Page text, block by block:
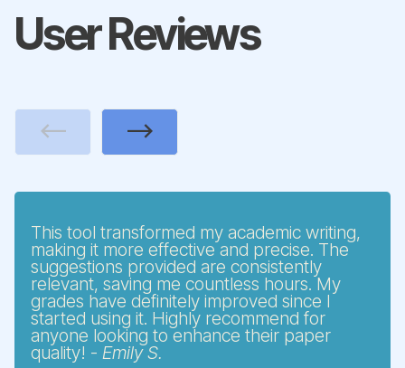
User Reviews
This tool transformed my academic writing,
making it more effective and precise. The
suggestions provided are consistently
relevant, saving me countless hours. My
grades have definitely improved since I
started using it. Highly recommend for
anyone looking to enhance their paper
quality! - Emily S.
Previous Next